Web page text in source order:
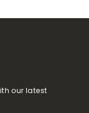
our latest